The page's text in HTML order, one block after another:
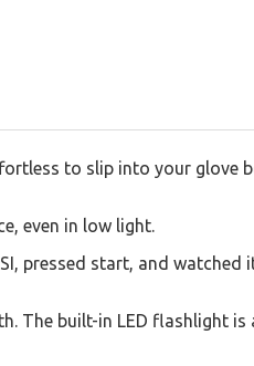
to slip into your glove
even in low light.
pressed start, and
The built-in LED flashlight is